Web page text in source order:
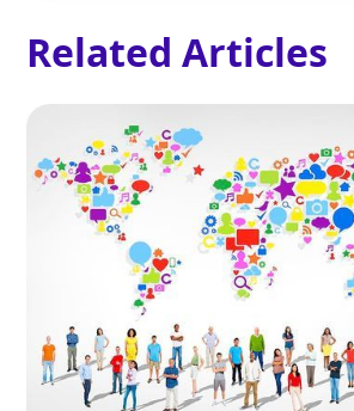
Related Articles